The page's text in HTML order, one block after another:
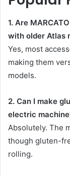
1. Are
with older Atlas
Yes, most
making them
models.
2. Can I make
electric
Absolutely. The
though gluten-
rolling.